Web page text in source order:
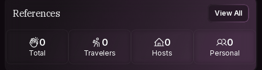
References View All
0
Total
0
Travelers
0
Hosts
0
Personal